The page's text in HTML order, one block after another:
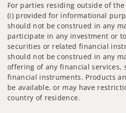
For parties residing outside of
(i) provided for informational
should not be construed in any
participate in any investment or
securities or related financial
should not be construed in any
offering of any financial services,
financial instruments. Products
be available, or may have
country of residence.